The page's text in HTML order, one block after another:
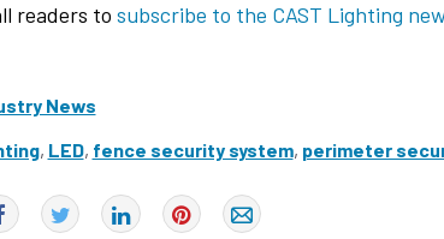
readers to subscribe to the CAST Lighting
News
, LED, fence security system, perimeter